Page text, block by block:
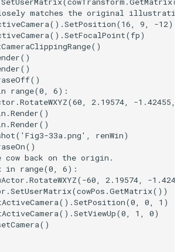
matches the original
() .SetPosition(16, 9, -12)
() .SetFocalPoint(fp)
()
()
()
()
range(0, 6):
.RotateWXYZ(60, 2.19574, -1.42455,
.Render()
.Render()
33a.png', renWin)
()
cow back on the origin.
in range(0, 6):
60, 2.19574, -
0, 1)
1, 0)